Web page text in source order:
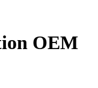
OEM